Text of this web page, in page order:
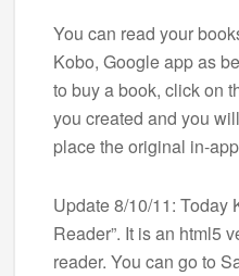
You can read your
Kobo, Google app as
to buy a book, click on
you created and you
place the original in-
Update 8/10/11: Today
Reader”. It is an html5
reader. You can go to